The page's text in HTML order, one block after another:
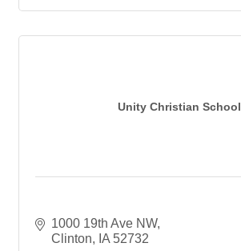
Unity Christian School
1000 19th Ave NW
Clinton
IA 52732